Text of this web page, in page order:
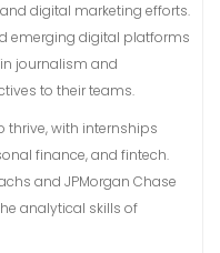
digital marketing efforts.
emerging digital platforms
journalism and
to their teams.
thrive, with internships
finance, and fintech.
and JPMorgan Chase
analytical skills of